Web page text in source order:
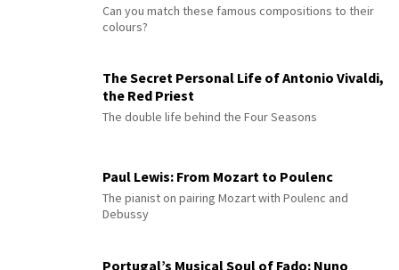
Can you match these famous compositions to their
colours?
The Secret Personal Life of Antonio Vivaldi,
the Red Priest
The double life behind the Four Seasons
Paul Lewis: From Mozart to Poulenc
The pianist on pairing Mozart with Poulenc and
Debussy
Portugal’s Musical Soul of Fado: Nuno